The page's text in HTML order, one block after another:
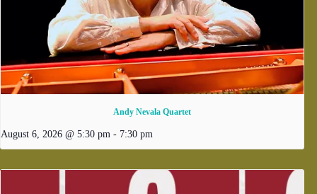
Andy Nevala Quartet
August 6, 2026 @ 5:30 pm - 7:30 pm